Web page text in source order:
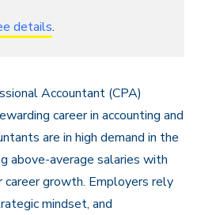
details.
Accountant (CPA)
career in accounting and
are in high demand in the
above-average salaries with
growth. Employers rely
mindset, and